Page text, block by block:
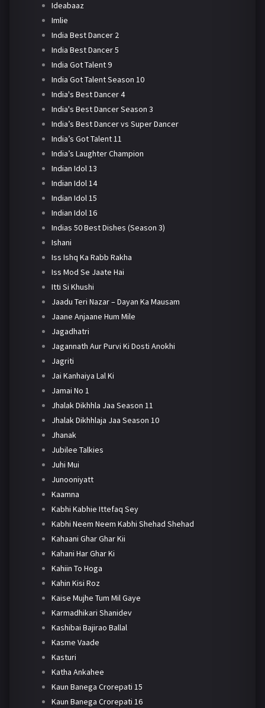
Ideabaaz
Imlie
India Best Dancer 2
India Best Dancer 5
India Got Talent 9
India Got Talent Season 10
India's Best Dancer 4
India's Best Dancer Season 3
India’s Best Dancer vs Super Dancer
India’s Got Talent 11
India’s Laughter Champion
Indian Idol 13
Indian Idol 14
Indian Idol 15
Indian Idol 16
Indias 50 Best Dishes (Season 3)
Ishani
Iss Ishq Ka Rabb Rakha
Iss Mod Se Jaate Hai
Itti Si Khushi
Jaadu Teri Nazar – Dayan Ka Mausam
Jaane Anjaane Hum Mile
Jagadhatri
Jagannath Aur Purvi Ki Dosti Anokhi
Jagriti
Jai Kanhaiya Lal Ki
Jamai No 1
Jhalak Dikhhla Jaa Season 11
Jhalak Dikhhlaja Jaa Season 10
Jhanak
Jubilee Talkies
Juhi Mui
Junooniyatt
Kaamna
Kabhi Kabhie Ittefaq Sey
Kabhi Neem Neem Kabhi Shehad Shehad
Kahaani Ghar Ghar Kii
Kahani Har Ghar Ki
Kahiin To Hoga
Kahin Kisi Roz
Kaise Mujhe Tum Mil Gaye
Karmadhikari Shanidev
Kashibai Bajirao Ballal
Kasme Vaade
Kasturi
Katha Ankahee
Kaun Banega Crorepati 15
Kaun Banega Crorepati 16